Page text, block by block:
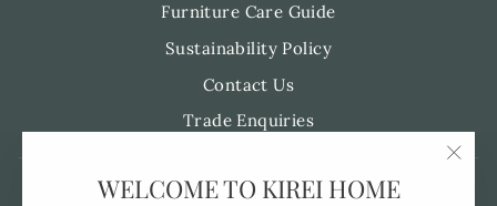
WELCOME TO KIREI HOME
Furniture Care Guide
Sustainability Policy
Contact Us
Trade Enquiries
Pre-Order FAQ's